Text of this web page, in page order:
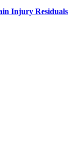
Injury Residuals